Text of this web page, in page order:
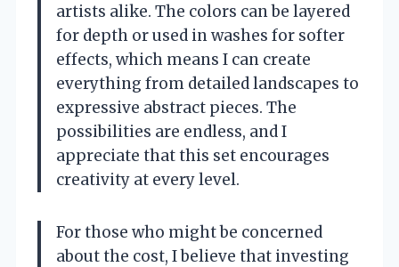
artists alike. The colors can be layered
for depth or used in washes for softer
effects, which means I can create
everything from detailed landscapes to
expressive abstract pieces. The
possibilities are endless, and I
appreciate that this set encourages
creativity at every level.
For those who might be concerned
about the cost, I believe that investing